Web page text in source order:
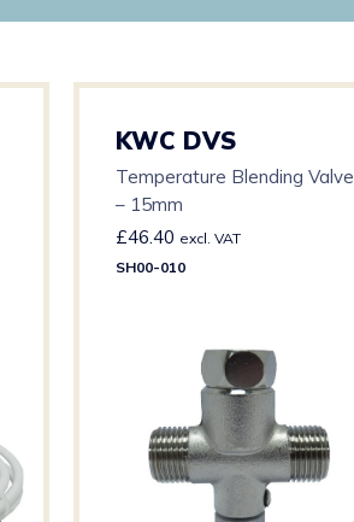
KWC DVS
Temperature Blending Valve
– 15mm
£46.40 excl. VAT
SH00-010